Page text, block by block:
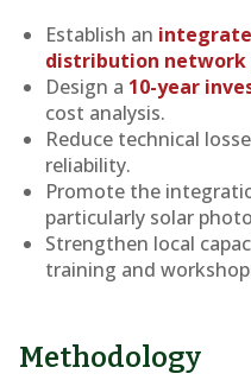
Establish an
distribution network
Design a 10-year
cost analysis.
Reduce technical
reliability.
Promote the
particularly solar
Strengthen local
training and
Methodology